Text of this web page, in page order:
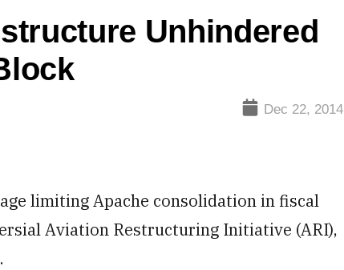
Unhindered
Dec 22, 2014
limiting Apache consolidation in fiscal
Aviation Restructuring Initiative (ARI),